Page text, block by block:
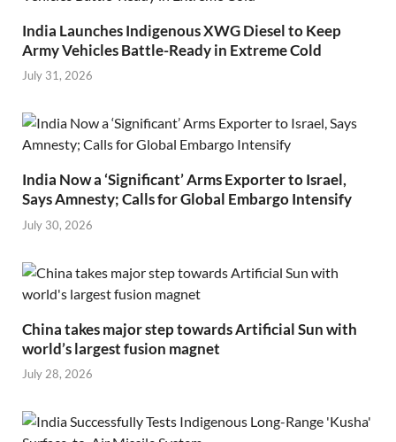
India Launches Indigenous XWG Diesel to Keep
Army Vehicles Battle-Ready in Extreme Cold
July 31, 2026
India Now a ‘Significant’ Arms Exporter to Israel,
Says Amnesty; Calls for Global Embargo Intensify
July 30, 2026
China takes major step towards Artificial Sun with
world’s largest fusion magnet
July 28, 2026